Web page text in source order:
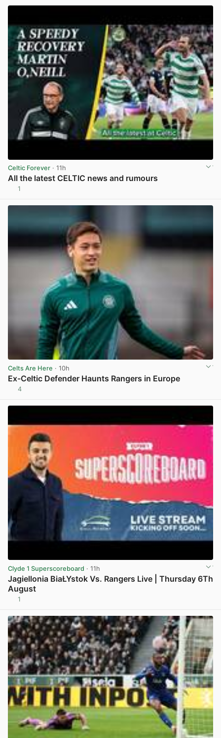
Celtic Forever · 11h
All the latest CELTIC news and rumours
1
Celts Are Here · 10h
Ex-Celtic Defender Haunts Rangers in Europe
4
Clyde 1 Superscoreboard · 11h
Jagiellonia BiaŁYstok Vs. Rangers Live | Thursday 6Th
August
1